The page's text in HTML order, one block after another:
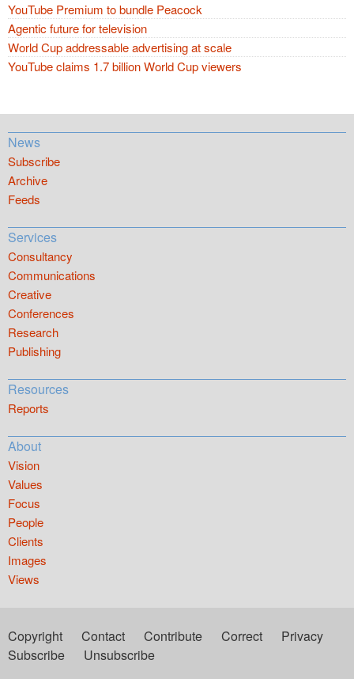
YouTube Premium to bundle Peacock
Agentic future for television
World Cup addressable advertising at scale
YouTube claims 1.7 billion World Cup viewers
News
Subscribe
Archive
Feeds
Services
Consultancy
Communications
Creative
Conferences
Research
Publishing
Resources
Reports
About
Vision
Values
Focus
People
Clients
Images
Views
Copyright Contact Contribute Correct
Privacy
Subscribe
Unsubscribe